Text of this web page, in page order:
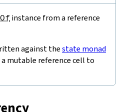
instance from a reference
against thestate monad
mutable reference cell to